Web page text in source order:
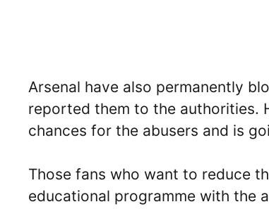
Arsenal have also permanently
reported them to the authorities.
chances for the abusers and is
Those fans who want to reduce
educational programme with the